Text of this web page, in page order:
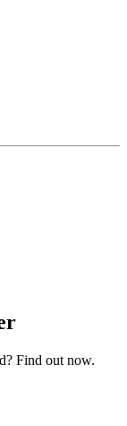
Find out now.